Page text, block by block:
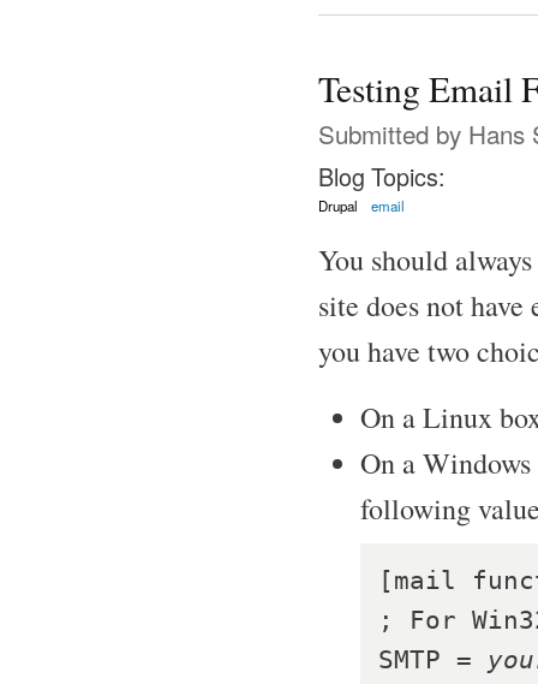
Testing Email
Submitted by Hans
Blog Topics:
Drupal email
You should
site does not
you have two
On a Linux
On a
following
[mail
; For
SMTP =